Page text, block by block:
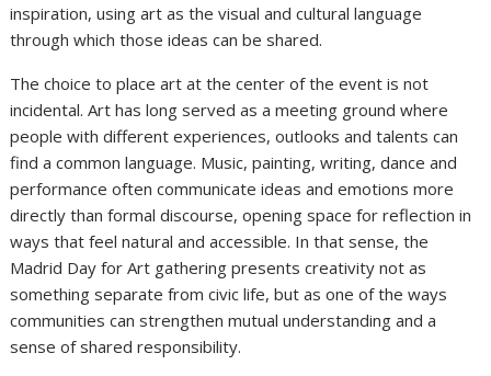
inspiration, using art as the visual and cultural language
through which those ideas can be shared.
The choice to place art at the center of the event is not
incidental. Art has long served as a meeting ground where
people with different experiences, outlooks and talents can
find a common language. Music, painting, writing, dance and
performance often communicate ideas and emotions more
directly than formal discourse, opening space for reflection in
ways that feel natural and accessible. In that sense, the
Madrid Day for Art gathering presents creativity not as
something separate from civic life, but as one of the ways
communities can strengthen mutual understanding and a
sense of shared responsibility.